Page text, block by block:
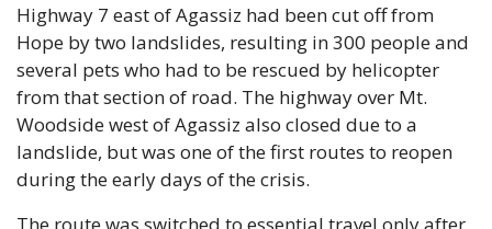
Highway 7 east of Agassiz had been cut off from
Hope by two landslides, resulting in 300 people and
several pets who had to be rescued by helicopter
from that section of road. The highway over Mt.
Woodside west of Agassiz also closed due to a
landslide, but was one of the first routes to reopen
during the early days of the crisis.